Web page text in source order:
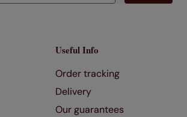
Useful Info
Order tracking
Delivery
Our guarantees